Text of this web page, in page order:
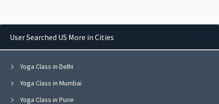
User Searched US More in Cities
Yoga Class in Delhi
Yoga Class in Mumbai
Yoga Class in Pune